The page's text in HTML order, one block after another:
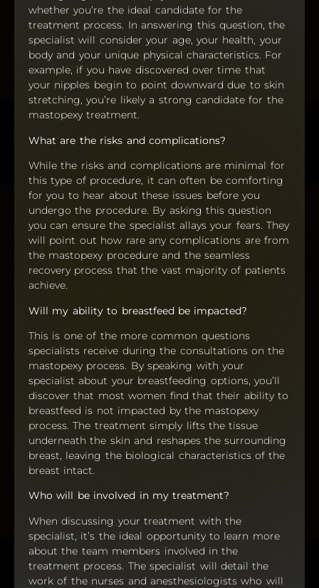
whether you’re the ideal candidate for the
treatment process. In answering this question, the
specialist will consider your age, your health, your
body and your unique physical characteristics. For
example, if you have discovered over time that
your nipples begin to point downward due to skin
stretching, you’re likely a strong candidate for the
mastopexy treatment.
What are the risks and complications?
While the risks and complications are minimal for
this type of procedure, it can often be comforting
for you to hear about these issues before you
undergo the procedure. By asking this question
you can ensure the specialist allays your fears. They
will point out how rare any complications are from
the mastopexy procedure and the seamless
recovery process that the vast majority of patients
achieve.
Will my ability to breastfeed be impacted?
This is one of the more common questions
specialists receive during the consultations on the
mastopexy process. By speaking with your
specialist about your breastfeeding options, you’ll
discover that most women find that their ability to
breastfeed is not impacted by the mastopexy
process. The treatment simply lifts the tissue
underneath the skin and reshapes the surrounding
breast, leaving the biological characteristics of the
breast intact.
Who will be involved in my treatment?
When discussing your treatment with the
specialist, it’s the ideal opportunity to learn more
about the team members involved in the
treatment process. The specialist will detail the
work of the nurses and anesthesiologists who will